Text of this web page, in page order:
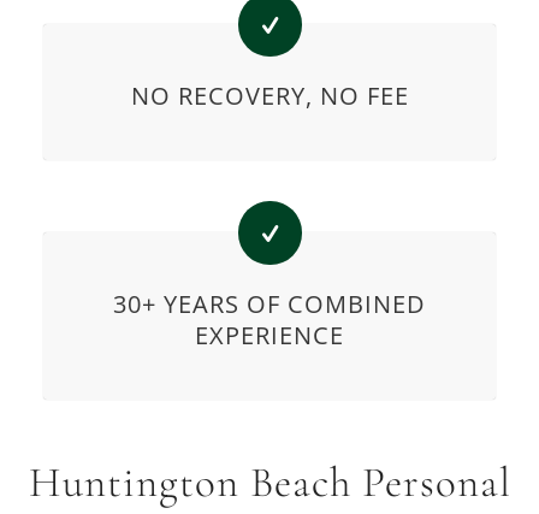
NO RECOVERY, NO FEE
30+ YEARS OF COMBINED
EXPERIENCE
Huntington Beach Personal